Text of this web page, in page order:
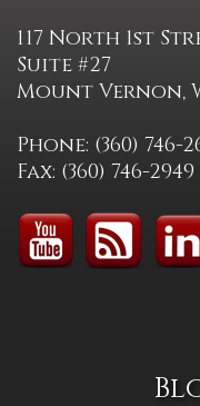
117 North 1st
Suite #27
Mount Vernon,
Phone: (360) 746-
Fax: (360) 746-2949